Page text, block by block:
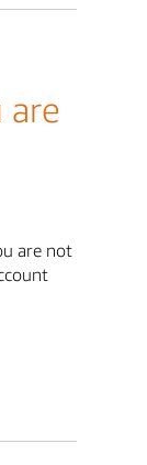
are
are not